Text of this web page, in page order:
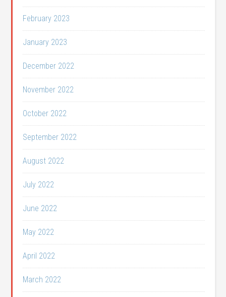
February 2023
January 2023
December 2022
November 2022
October 2022
September 2022
August 2022
July 2022
June 2022
May 2022
April 2022
March 2022